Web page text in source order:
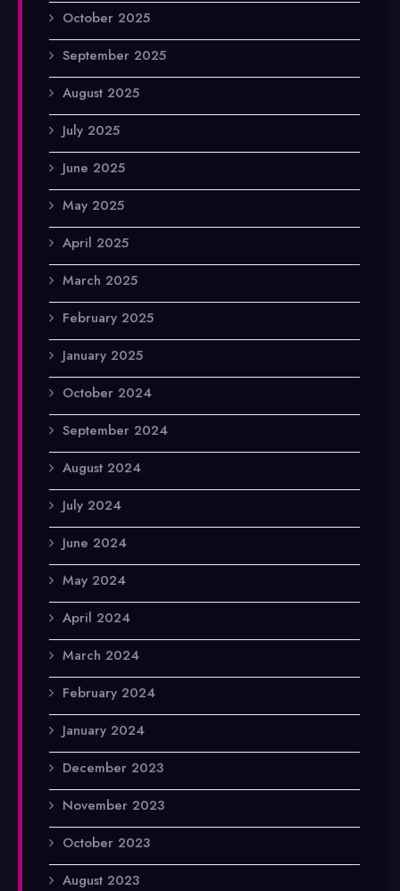
October 2025
September 2025
August 2025
July 2025
June 2025
May 2025
April 2025
March 2025
February 2025
January 2025
October 2024
September 2024
August 2024
July 2024
June 2024
May 2024
April 2024
March 2024
February 2024
January 2024
December 2023
November 2023
October 2023
August 2023